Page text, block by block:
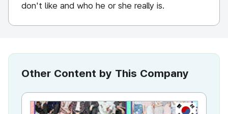
don't like and who he or she really is.
Other Content by This Company
KR